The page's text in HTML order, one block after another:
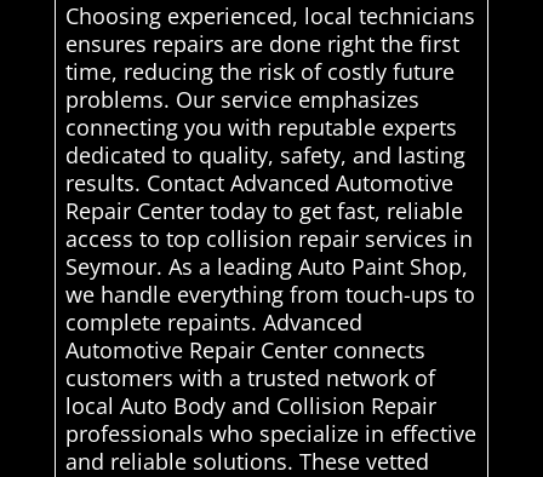
Choosing experienced, local technicians
ensures repairs are done right the first
time, reducing the risk of costly future
problems. Our service emphasizes
connecting you with reputable experts
dedicated to quality, safety, and lasting
results. Contact Advanced Automotive
Repair Center today to get fast, reliable
access to top collision repair services in
Seymour. As a leading Auto Paint Shop,
we handle everything from touch-ups to
complete repaints. Advanced
Automotive Repair Center connects
customers with a trusted network of
local Auto Body and Collision Repair
professionals who specialize in effective
and reliable solutions. These vetted